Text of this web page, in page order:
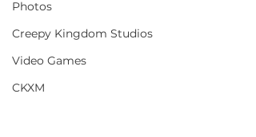
Photos
Creepy Kingdom Studios
Video Games
CKXM